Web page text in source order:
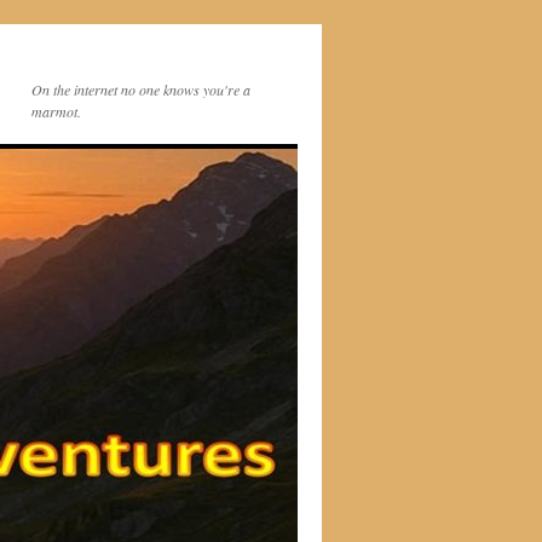
On the internet no one knows you're a
marmot.